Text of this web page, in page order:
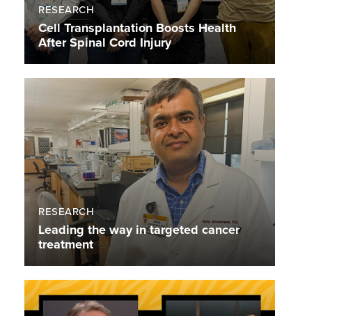
RESEARCH
Cell Transplantation Boosts Health
After Spinal Cord Injury
RESEARCH
Leading the way in targeted cancer
treatment